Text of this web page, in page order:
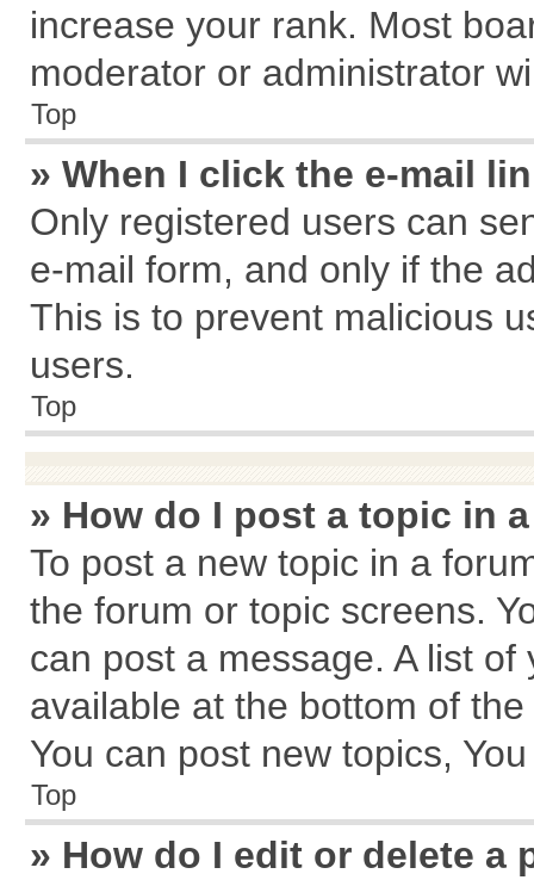
increase your rank. Most
moderator or administrator
Top
» When I click the e-mail
Only registered users can
e-mail form, and only if the
This is to prevent malicious
users.
Top
» How do I post a topic in
To post a new topic in a
the forum or topic screens.
can post a message. A list
available at the bottom of
You can post new topics,
Top
» How do I edit or delete a